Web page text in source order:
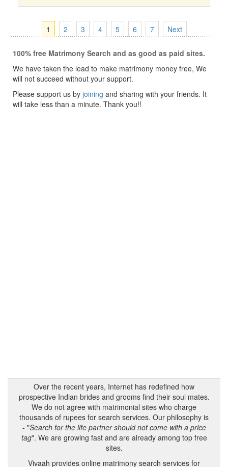
1 2 3 4 5 6 7 Next
100% free Matrimony Search and as good as paid sites.
We have taken the lead to make matrimony money free, We
will not succeed without your support.
Please support us by joining and sharing with your friends. It
will take less than a minute. Thank you!!
Over the recent years, Internet has redefined how
prospective Indian brides and grooms find their soul mates.
We do not agree with matrimonial sites who charge
thousands of rupees for search services. Our philosophy is
- "Search for the life partner should not come with a price
tag". We are growing fast and are already among top free
sites.
Vivaah provides online matrimony search services for